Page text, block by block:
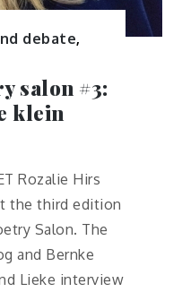
debate,
salon #3:
klein
Rozalie Hirs
the third edition
Salon. The
and Bernke
Lieke interview